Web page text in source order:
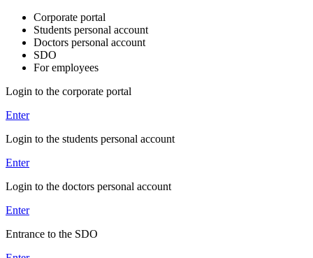
Corporate portal
Students personal account
Doctors personal account
SDO
For employees
Login to the corporate portal
Enter
Login to the students personal account
Enter
Login to the doctors personal account
Enter
Entrance to the SDO